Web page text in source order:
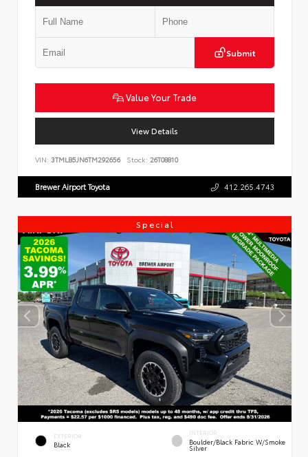
Submit
Value Your Trade
View Details
VIN: 3TMLB5JN6TM292656 Stock: 26T08810
Brewer Airport Toyota 412.265.4743
Special
EXTERIOR
Black
INTERIOR
Boulder/Black Fabric W/Smoke
Silver